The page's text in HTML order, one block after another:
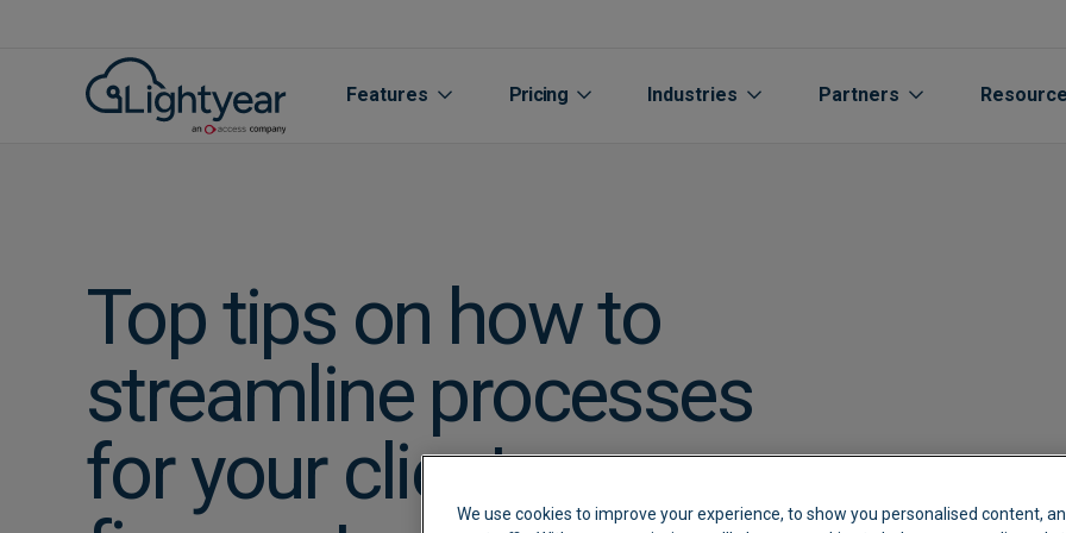
Features
All features
Purchase Orders
Line Item Data Extraction Expenses
Pricing Industries
Aged care
Breweries Oil Gas Energy
Partners
Top tips on how to
streamline processes
for your clients orWe use cookies to improve your experience, to show you personalised content,